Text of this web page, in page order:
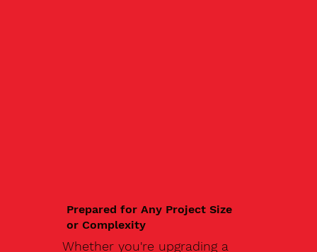
Prepared for Any Project Size
or Complexity
Whether you're upgrading a